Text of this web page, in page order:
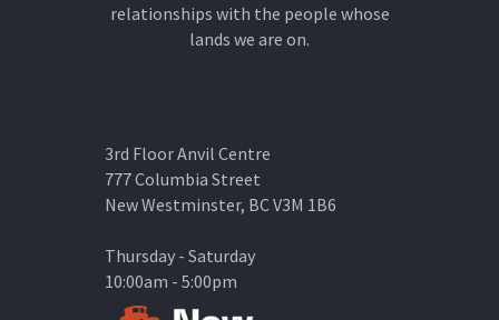
relationships with the people whose
lands we are on.
3rd Floor Anvil Centre
777 Columbia Street
New Westminster, BC V3M 1B6
Thursday - Saturday
10:00am - 5:00pm